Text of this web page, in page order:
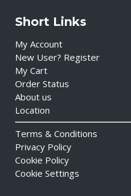
Short Links
My Account
New User? Register
My Cart
Order Status
About us
Location
Terms & Conditions
Privacy Policy
Cookie Policy
Cookie Settings